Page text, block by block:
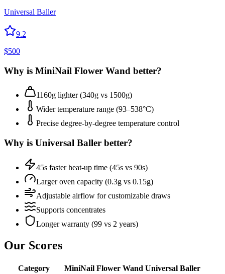
Universal Baller
9.2
$500
Why is MiniNail Flower Wand better?
1160g lighter (340g vs 1500g)
Wider temperature range (93–538°C)
Precise degree-by-degree temperature control
Why is Universal Baller better?
45s faster heat-up time (45s vs 90s)
Larger oven capacity (0.3g vs 0.15g)
Adjustable airflow for customizable draws
Supports concentrates
Longer warranty (99 vs 2 years)
Our Scores
Category MiniNail Flower Wand Universal Baller